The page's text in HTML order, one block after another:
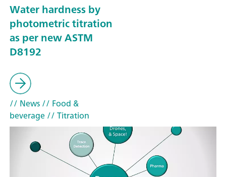
Water hardness by
photometric titration
as per new ASTM
D8192
// News// Food &
beverage// Titration